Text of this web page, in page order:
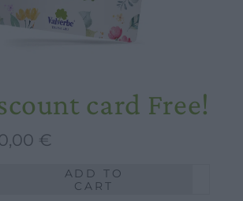
card Free!
€
ADD TO
CART